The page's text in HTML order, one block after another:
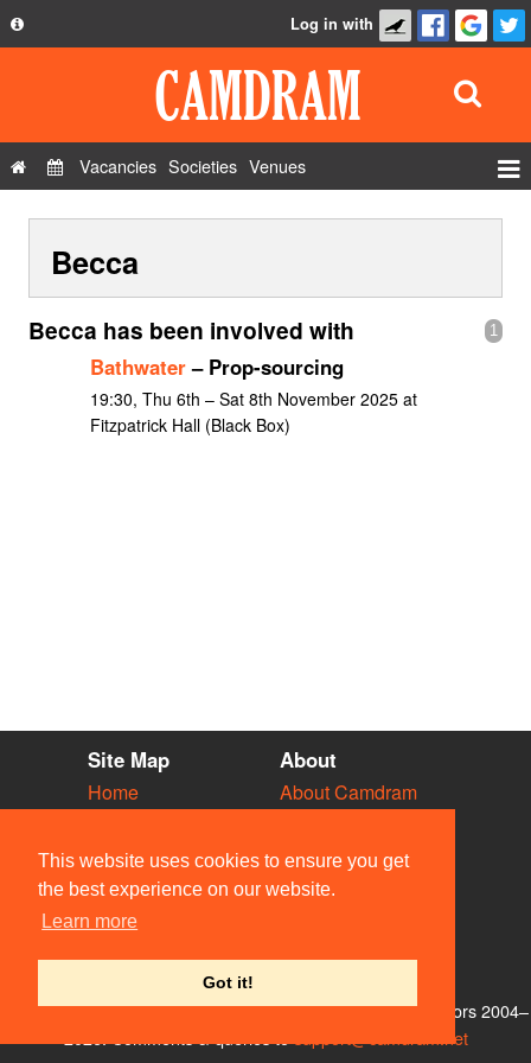
This website uses cookies to ensure you get
the best experience on our website.
Learn more
Got it!
Privacy Policy
Contact Us
Log in with
Vacancies Societies Venues
Show Admin
Add a show
Becca
1
Becca has been involved with
Bathwater– Prop-sourcing
19:30, Thu 6th – Sat 8th November 2025 at
Fitzpatrick Hall (Black Box)
Site Map
Home
Vacancies
Societies
Venues
People
About
About Camdram
Privacy & Cookies
User Guidelines
Contact Us
© Members of the Camdram Web Team and other contributors 2004–
support@camdram.net